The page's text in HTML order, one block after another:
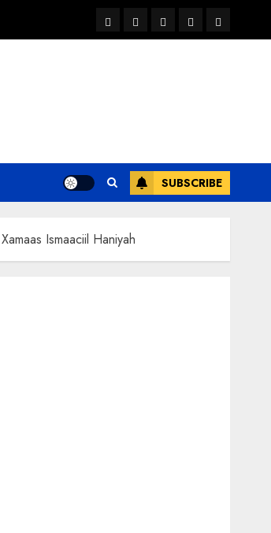
warkawaar
xulka
news contactHome
SUBSCRIBE
Ismaaciil Haniyah